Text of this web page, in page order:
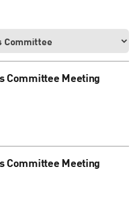
Committee Meeting
Committee Meeting